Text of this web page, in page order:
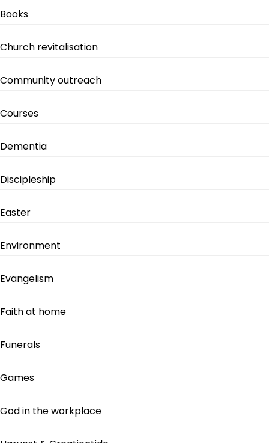
Books
Church revitalisation
Community outreach
Courses
Dementia
Discipleship
Easter
Environment
Evangelism
Faith at home
Funerals
Games
God in the workplace